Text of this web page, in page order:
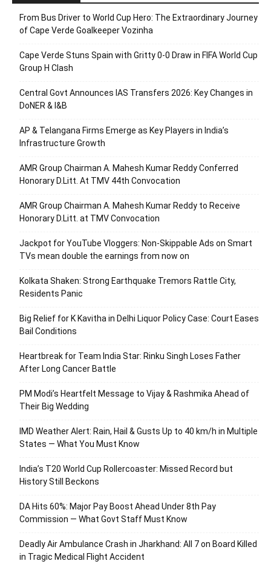
From Bus Driver to World Cup Hero: The Extraordinary Journey
of Cape Verde Goalkeeper Vozinha
Cape Verde Stuns Spain with Gritty 0-0 Draw in FIFA World Cup
Group H Clash
Central Govt Announces IAS Transfers 2026: Key Changes in
DoNER & I&B
AP & Telangana Firms Emerge as Key Players in India’s
Infrastructure Growth
AMR Group Chairman A. Mahesh Kumar Reddy Conferred
Honorary D.Litt. At TMV 44th Convocation
AMR Group Chairman A. Mahesh Kumar Reddy to Receive
Honorary D.Litt. at TMV Convocation
Jackpot for YouTube Vloggers: Non-Skippable Ads on Smart
TVs mean double the earnings from now on
Kolkata Shaken: Strong Earthquake Tremors Rattle City,
Residents Panic
Big Relief for K Kavitha in Delhi Liquor Policy Case: Court Eases
Bail Conditions
Heartbreak for Team India Star: Rinku Singh Loses Father
After Long Cancer Battle
PM Modi’s Heartfelt Message to Vijay & Rashmika Ahead of
Their Big Wedding
IMD Weather Alert: Rain, Hail & Gusts Up to 40 km/h in Multiple
States — What You Must Know
India’s T20 World Cup Rollercoaster: Missed Record but
History Still Beckons
DA Hits 60%: Major Pay Boost Ahead Under 8th Pay
Commission — What Govt Staff Must Know
Deadly Air Ambulance Crash in Jharkhand: All 7 on Board Killed
in Tragic Medical Flight Accident